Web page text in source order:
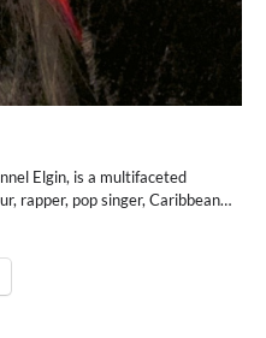
Elgin, is a multifaceted
rapper, pop singer, Caribbean…